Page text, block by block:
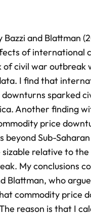
and Blattman
of international
of civil war outbreak
I find that
sparked
Another finding
price
beyond Sub-
relative to
My conclusions
Blattman, who
commodity price
reason is that I